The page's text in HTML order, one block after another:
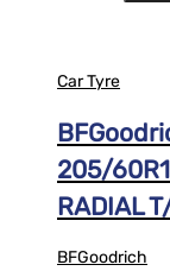
Car Tyre
205/
RADIAL
BFGoodrich